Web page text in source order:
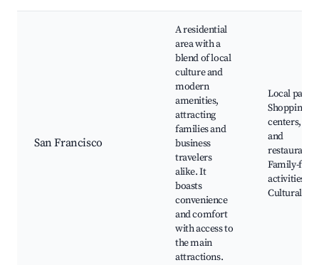
San Francisco
A residential
area with a
blend of local
culture and
modern
amenities,
attracting
families and
business
travelers
alike. It
boasts
convenience
and comfort
with access to
the main
attractions.
Local parks,
Shopping
centers,
and
restaurants,
Family-
activities,
Cultural